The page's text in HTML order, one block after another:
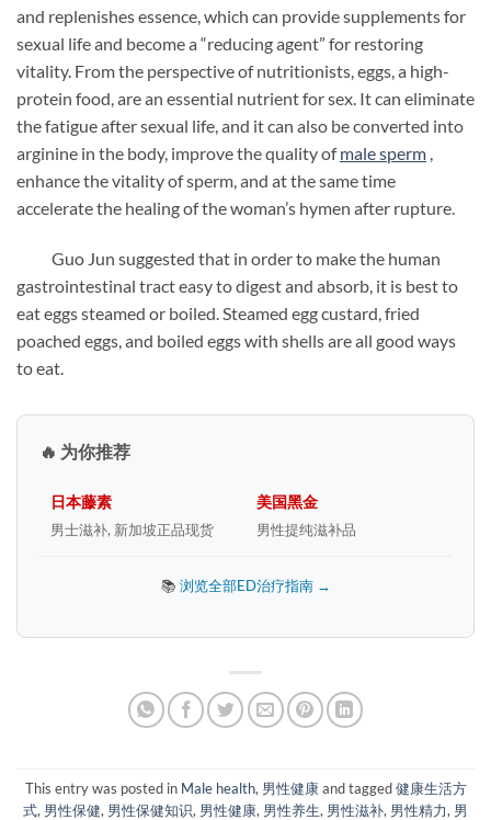
and replenishes essence, which can provide supplements for
sexual life and become a “reducing agent” for restoring
vitality. From the perspective of nutritionists, eggs, a high-
protein food, are an essential nutrient for sex. It can eliminate
the fatigue after sexual life, and it can also be converted into
arginine in the body, improve the quality ofmalesperm ,
enhance the vitality of sperm, and at the same time
accelerate the healing of the woman’s hymen after rupture.
Guo Jun suggested that in order to make the human
gastrointestinal tract easy to digest and absorb, it is best to
eat eggs steamed or boiled. Steamed egg custard, fried
poached eggs, and boiled eggs with shells are all good ways
to eat.
🔥 为你推荐
日本藤素
男士滋补, 新加坡正品现货
美国黑金
男性提纯滋补品
📚 浏览全部ED治疗指南 →
This entry was posted in Male health, 男性健康and tagged健康生活方
式, 男性保健, 男性保健知识, 男性健康, 男性养生, 男性滋补, 男性精力, 男